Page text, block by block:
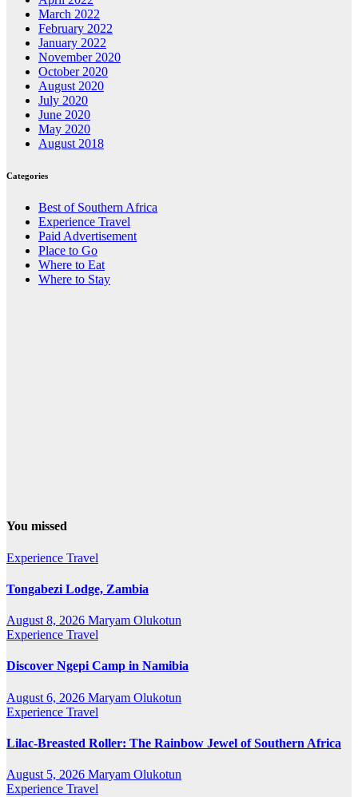
March 2022
February 2022
January 2022
November 2020
October 2020
August 2020
July 2020
June 2020
May 2020
August 2018
Categories
Best of Southern Africa
Experience Travel
Paid Advertisement
Place to Go
Where to Eat
Where to Stay
You missed
Experience Travel
Tongabezi Lodge, Zambia
August 8, 2026 Maryam Olukotun
Experience Travel
Discover Ngepi Camp in Namibia
August 6, 2026 Maryam Olukotun
Experience Travel
Lilac-Breasted Roller: The Rainbow Jewel of Southern Africa
August 5, 2026 Maryam Olukotun
Experience Travel